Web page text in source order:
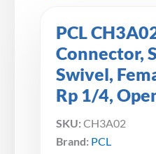
PCL
Connector,
Swivel,
Rp 1/4,
SKU: CH3A02
Brand: PCL